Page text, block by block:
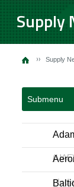
Supply
Supply
Submenu